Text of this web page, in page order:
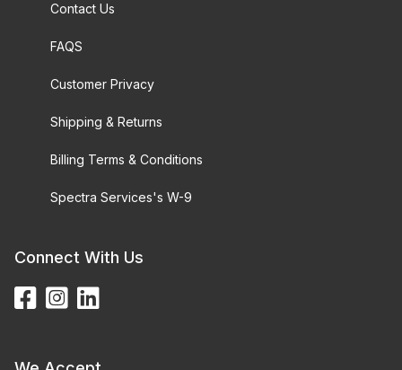
Contact Us
FAQS
Customer Privacy
Shipping & Returns
Billing Terms & Conditions
Spectra Services's W-9
Connect With Us